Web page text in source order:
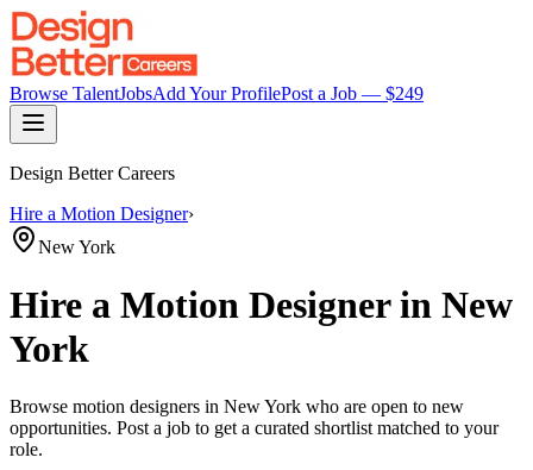
Browse TalentJobsAdd Your ProfilePost a Job — $249
Design Better Careers
Hire a Motion Designer›
New York
Hire a Motion Designer in New
York
Browse motion designers in New York who are open to new
opportunities. Post a job to get a curated shortlist matched to your
role.